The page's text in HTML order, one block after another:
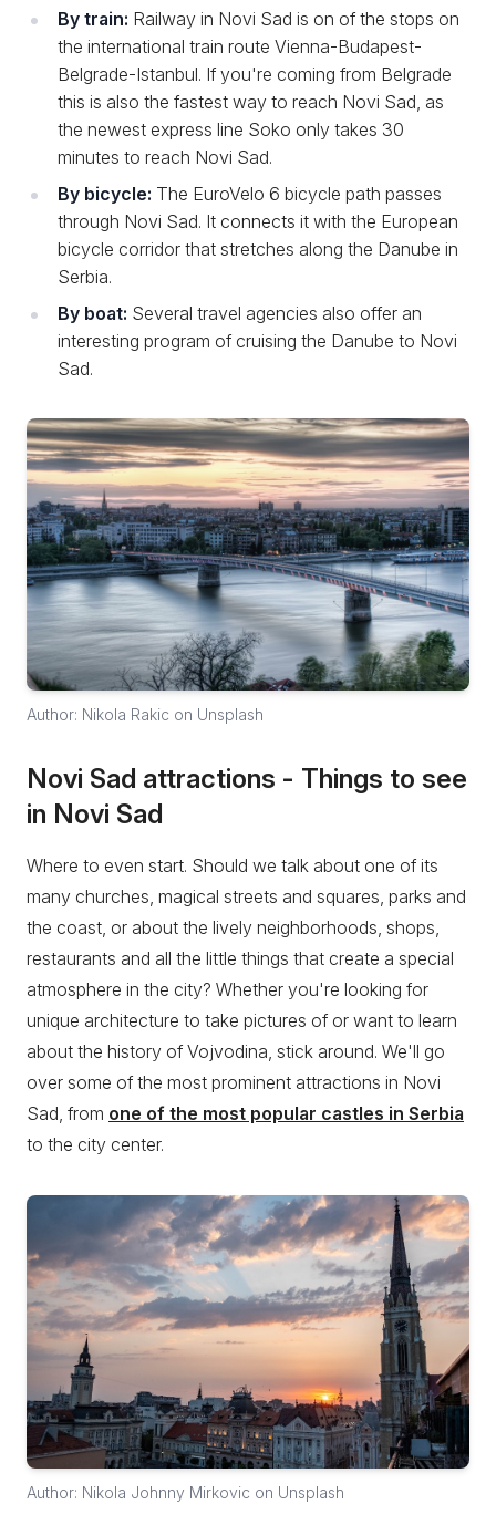
By train: Railway in Novi Sad is on of the stops on
the international train route Vienna-Budapest-
Belgrade-Istanbul. If you're coming from Belgrade
this is also the fastest way to reach Novi Sad, as
the newest express line Soko only takes 30
minutes to reach Novi Sad.
By bicycle: The EuroVelo 6 bicycle path passes
through Novi Sad. It connects it with the European
bicycle corridor that stretches along the Danube in
Serbia.
By boat: Several travel agencies also offer an
interesting program of cruising the Danube to Novi
Sad.
Author: Nikola Rakic on Unsplash
Novi Sad attractions - Things to see
in Novi Sad
Where to even start. Should we talk about one of its
many churches, magical streets and squares, parks and
the coast, or about the lively neighborhoods, shops,
restaurants and all the little things that create a special
atmosphere in the city? Whether you're looking for
unique architecture to take pictures of or want to learn
about the history of Vojvodina, stick around. We'll go
over some of the most prominent attractions in Novi
Sad, from one of the most popular castles in Serbia
to the city center.
Author: Nikola Johnny Mirkovic on Unsplash